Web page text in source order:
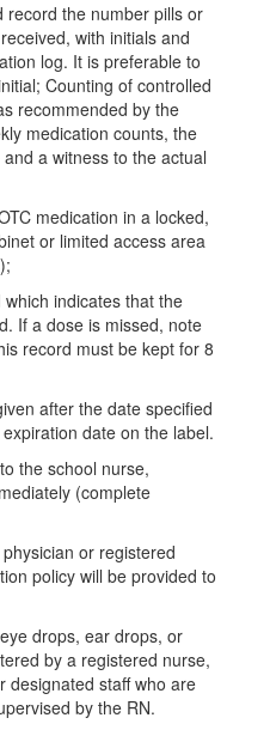
record the number pills or
with initials and
log. It is preferable to
Counting of controlled
recommended by the
medication counts, the
a witness to the actual
medication in a locked,
or limited access area
indicates that the
If a dose is missed, note
record must be kept for 8
after the date specified
date on the label.
the school nurse,
(complete
or registered
policy will be provided to
drops, ear drops, or
by a registered nurse,
designated staff who are
by the RN.